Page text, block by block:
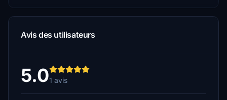
Avis des utilisateurs
5.01 avis